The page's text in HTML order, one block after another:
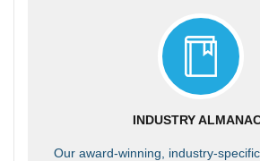
INDUSTRY
Our award-winning, industry-